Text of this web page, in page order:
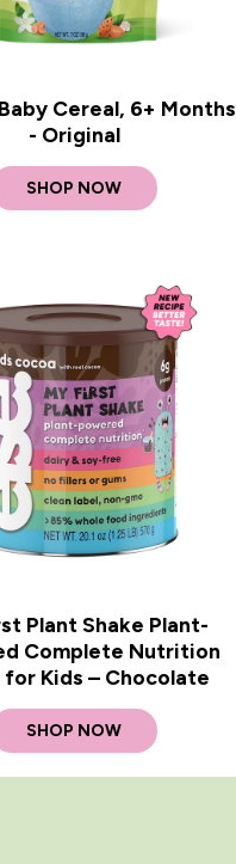
Cereal, 6+ Months
- Original
SHOP NOW
Plant Shake Plant-
Complete Nutrition
for Kids – Chocolate
SHOP NOW